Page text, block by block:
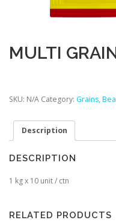
MULTI
SKU: N/A Category: Grains,
Description
DESCRIPTION
1 kg x 10 unit / ctn
RELATED PRODUCTS